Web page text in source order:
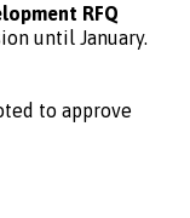
RFQ
until January.
to approve